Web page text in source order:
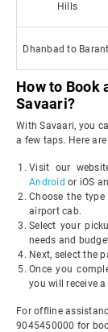
Hills
Dhanbad to
How to Book
Savaari?
With Savaari, you
a few taps. Here
Visit our
Android or iOS
Choose the
airport cab.
Select your
needs and
Next, select the
Once you
you will receive
For offline
9045450000 for